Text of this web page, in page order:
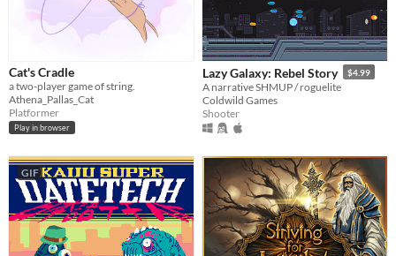
Cat's Cradle
a two-player game of string.
Athena_Pallas_Cat
Platformer
Play in browser
Lazy Galaxy: Rebel Story $4.99
A narrative SHMUP / roguelite
Coldwild Games
Shooter
GIF